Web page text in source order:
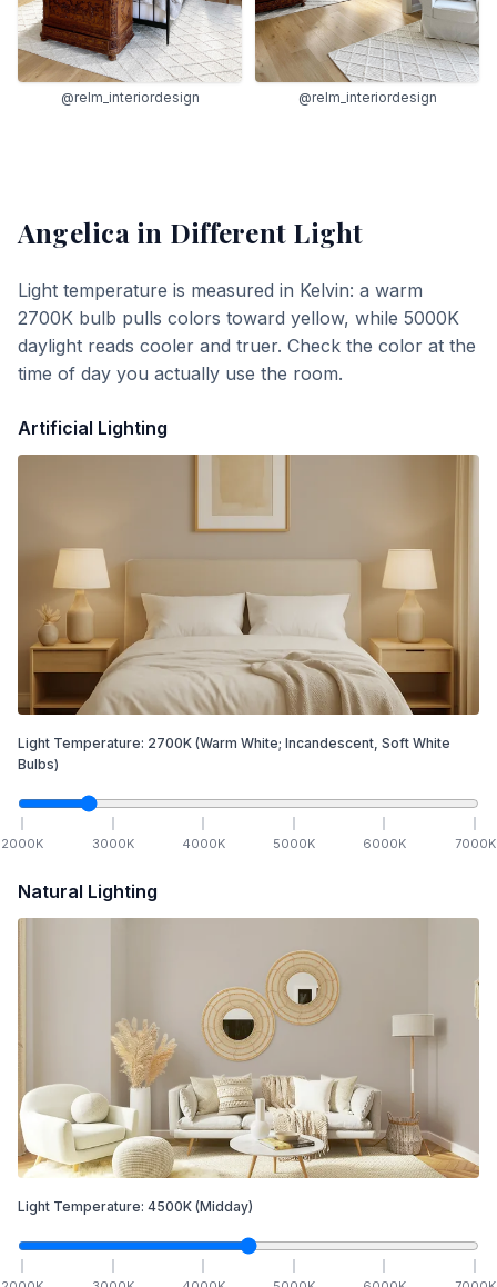
@relm_interiordesign @relm_interiordesign
Angelicain Different Light
Light temperature is measured in Kelvin: a warm
2700K bulb pulls colors toward yellow, while 5000K
daylight reads cooler and truer. Check the color at the
time of day you actually use the room.
Artificial Lighting
Light Temperature: 2700K (Warm White; Incandescent, Soft White
Bulbs)
2000K 3000K 4000K 5000K 6000K 7000K
Natural Lighting
Light Temperature: 4500K (Midday)